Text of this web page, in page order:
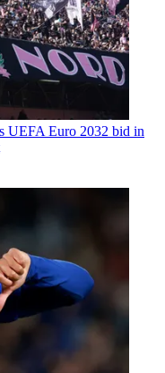
UEFA Euro 2032 bid in